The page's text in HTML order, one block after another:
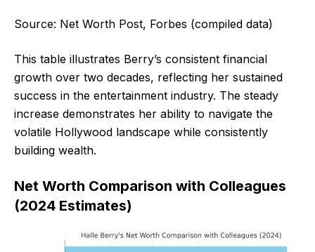
Source: Net Worth Post, Forbes (compiled data)
This table illustrates Berry’s consistent financial
growth over two decades, reflecting her sustained
success in the entertainment industry. The steady
increase demonstrates her ability to navigate the
volatile Hollywood landscape while consistently
building wealth.
Net Worth Comparison with Colleagues
(2024 Estimates)